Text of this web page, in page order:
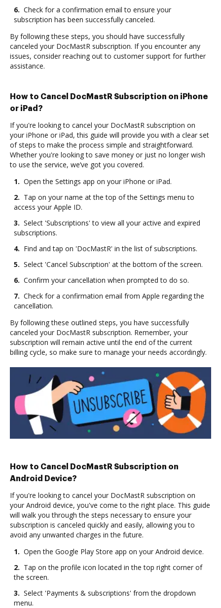
6. Check for a confirmation email to ensure your
subscription has been successfully canceled.
By following these steps, you should have successfully
canceled your DocMastR subscription. If you encounter any
issues, consider reaching out to customer support for further
assistance.
How to Cancel DocMastR Subscription on iPhone
or iPad?
If you're looking to cancel your DocMastR subscription on
your iPhone or iPad, this guide will provide you with a clear set
of steps to make the process simple and straightforward.
Whether you're looking to save money or just no longer wish
to use the service, we’ve got you covered.
1. Open the Settings app on your iPhone or iPad.
2. Tap on your name at the top of the Settings menu to
access your Apple ID.
3. Select 'Subscriptions' to view all your active and expired
subscriptions.
4. Find and tap on 'DocMastR' in the list of subscriptions.
5. Select 'Cancel Subscription' at the bottom of the screen.
6. Confirm your cancellation when prompted to do so.
7. Check for a confirmation email from Apple regarding the
cancellation.
By following these outlined steps, you have successfully
canceled your DocMastR subscription. Remember, your
subscription will remain active until the end of the current
billing cycle, so make sure to manage your needs accordingly.
How to Cancel DocMastR Subscription on
Android Device?
If you're looking to cancel your DocMastR subscription on
your Android device, you've come to the right place. This guide
will walk you through the steps necessary to ensure your
subscription is canceled quickly and easily, allowing you to
avoid any unwanted charges in the future.
1. Open the Google Play Store app on your Android device.
2. Tap on the profile icon located in the top right corner of
the screen.
3. Select 'Payments & subscriptions' from the dropdown
menu.